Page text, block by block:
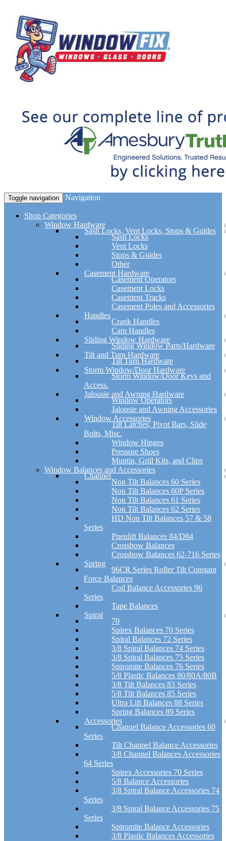
Toggle navigation Navigation
Shop Categories
Window Hardware
Sash Locks, Vent Locks, Stops & Guides
Sash Locks
Vent Locks
Stops & Guides
Other
Casement Hardware
Casement Operators
Casement Locks
Casement Tracks
Casement Poles and Accessories
Handles
Crank Handles
Cam Handles
Sliding Window Hardware
Sliding Window Parts/Hardware
Tilt and Turn Hardware
Tilt Turn Hardware
Storm Window/Door Hardware
Storm Window/Door Keys and
Access.
Jalousie and Awning Hardware
Window Operators
Jalousie and Awning Accessories
Window Accessories
Tilt Latches, Pivot Bars, Slide
Bolts, Misc.
Window Hinges
Pressure Shoes
Muntin, Grill Kits, and Clips
Window Balances and Accessories
Channel
Non Tilt Balances 60 Series
Non Tilt Balances 60P Series
Non Tilt Balances 61 Series
Non Tilt Balances 62 Series
HD Non Tilt Balances 57 & 58
Series
Pneulift Balances 84/D84
Crossbow Balances
Crossbow Balances 62-716 Series
Spring
96CR Series Roller Tilt Constant
Force Balances
Coil Balance Accessories 96
Series
Tape Balances
Spiral
70
Spirex Balances 70 Series
Spiral Balances 72 Series
3/8 Spiral Balances 74 Series
3/8 Spiral Balances 75 Series
Spiromite Balances 76 Series
5/8 Plastic Balances 80/80A/80B
3/8 Tilt Balances 83 Series
5/8 Tilt Balances 85 Series
Ultra Lift Balances 88 Series
Spring Balances 89 Series
Accessories
Channel Balance Accessories 60
Series
Tilt Channel Balance Accessories
3/8 Channel Balances Accessories
64 Series
Spirex Accessories 70 Series
5/8 Balance Accessories
3/8 Spiral Balance Accessories 74
Series
3/8 Spiral Balance Accessories 75
Series
Spiromite Balance Accessories
3/8 Plastic Balances Accessories